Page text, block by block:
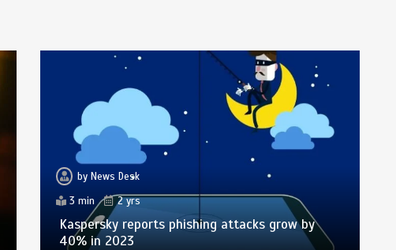
by News Desk
3 min
2 yrs
Kaspersky reports phishing attacks grow by
40% in 2023
byNews Desk